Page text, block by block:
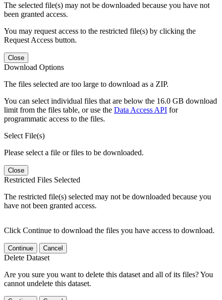
The selected file(s) may not be downloaded because you have not
been granted access.
You may request access to the restricted file(s) by clicking the
Request Access button.
Close
Download Options
The files selected are too large to download as a ZIP.
You can select individual files that are below the 16.0 GB download
limit from the files table, or use the Data Access API for
programmatic access to the files.
Select File(s)
Please select a file or files to be downloaded.
Close
Restricted Files Selected
The restricted file(s) selected may not be downloaded because you
have not been granted access.
Click Continue to download the files you have access to download.
Continue Cancel
Delete Dataset
Are you sure you want to delete this dataset and all of its files? You
cannot undelete this dataset.